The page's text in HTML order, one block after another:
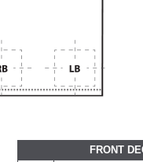
FRONT